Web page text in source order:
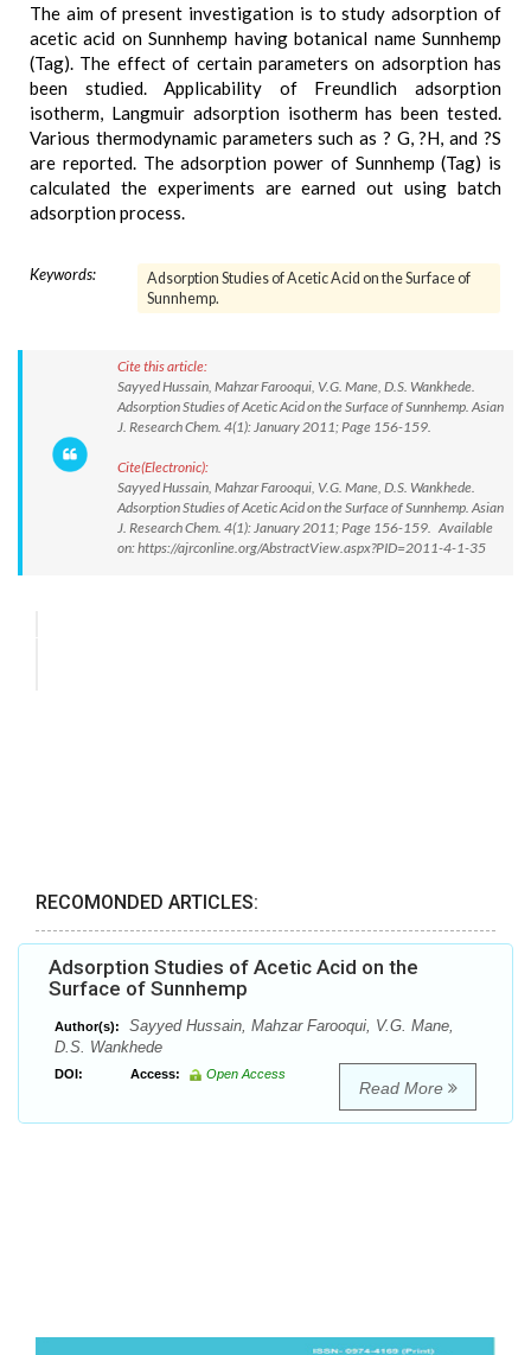
The aim of present investigation is to study adsorption of
acetic acid on Sunnhemp having botanical name Sunnhemp
(Tag). The effect of certain parameters on adsorption has
been studied. Applicability of Freundlich adsorption
isotherm, Langmuir adsorption isotherm has been tested.
Various thermodynamic parameters such as ? G, ?H, and ?S
are reported. The adsorption power of Sunnhemp (Tag) is
calculated the experiments are earned out using batch
adsorption process.
Keywords:
Adsorption Studies of Acetic Acid on the Surface of
Sunnhemp.
Cite this article:
Sayyed Hussain, Mahzar Farooqui, V.G. Mane, D.S. Wankhede.
Adsorption Studies of Acetic Acid on the Surface of Sunnhemp. Asian
J. Research Chem. 4(1): January 2011; Page 156-159.
Cite(Electronic):
Sayyed Hussain, Mahzar Farooqui, V.G. Mane, D.S. Wankhede.
Adsorption Studies of Acetic Acid on the Surface of Sunnhemp. Asian
J. Research Chem. 4(1): January 2011; Page 156-159. Available
on: https://ajrconline.org/AbstractView.aspx?PID=2011-4-1-35
RECOMONDED ARTICLES:
Adsorption Studies of Acetic Acid on the
Surface of Sunnhemp
Author(s):
Sayyed Hussain, Mahzar Farooqui, V.G. Mane,
D.S. Wankhede
DOI: Access: Open Access
Read More